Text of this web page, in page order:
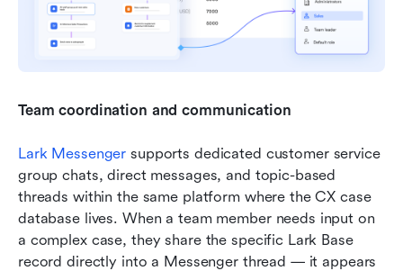
Team coordination and communication
Lark Messenger supports dedicated customer service
group chats, direct messages, and topic-based
threads within the same platform where the CX case
database lives. When a team member needs input on
a complex case, they share the specific Lark Base
record directly into a Messenger thread — it appears